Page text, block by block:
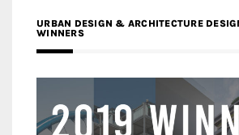
URBAN DESIGN & ARCHITECTURE
WINNERS